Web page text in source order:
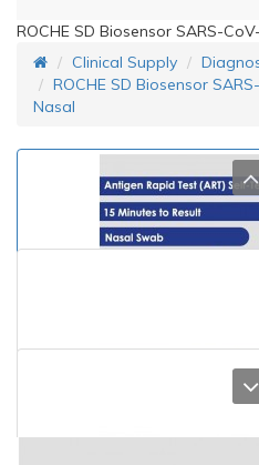
ROCHE SD Biosensor SARS-
Clinical Supply
ROCHE SD Biosensor
Nasal